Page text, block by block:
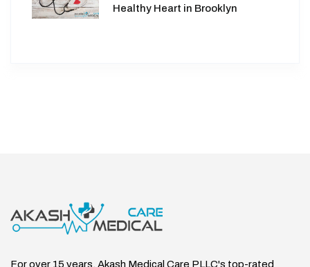
Healthy Heart in Brooklyn
For over 15 years, Akash Medical Care PLLC's top-rated